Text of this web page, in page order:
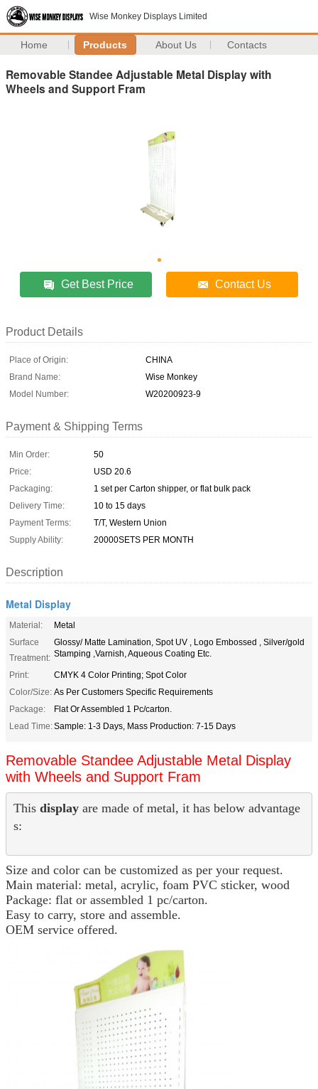
Wise Monkey Displays Limited
Home Products About Us Contacts
Removable Standee Adjustable Metal Display with
Wheels and Support Fram
Get Best Price Contact Us
Product Details
Place of Origin:
CHINA
Brand Name:
Wise Monkey
Model Number:
W20200923-9
Payment & Shipping Terms
Min Order:
50
Price:
USD 20.6
Packaging:
1 set per Carton shipper, or flat bulk pack
Delivery Time:
10 to 15 days
Payment Terms:
T/T, Western Union
Supply Ability:
20000SETS PER MONTH
Description
Metal Display
Material:
Metal
Surface
Treatment:
Glossy/ Matte Lamination, Spot UV , Logo Embossed , Silver/gold
Stamping ,Varnish, Aqueous Coating Etc.
Print:
CMYK 4 Color Printing; Spot Color
Color/Size: As Per Customers Specific Requirements
Package:
Flat Or Assembled 1 Pc/carton.
Lead Time:Sample: 1-3 Days, Mass Production: 7-15 Days
Removable Standee Adjustable Metal Display
with Wheels and Support Fram
This display are made of metal, it has below advantage
s:
Size and color can be customized as per your request.
Main material: metal, acrylic, foam PVC sticker, wood
Package: flat or assembled 1 pc/carton.
Easy to carry, store and assemble.
OEM service offered.